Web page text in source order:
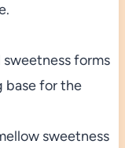
sweetness forms
base for the
sweetness